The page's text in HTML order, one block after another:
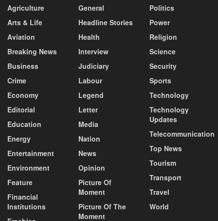
Agriculture
Arts & Life
Aviation
Breaking News
Business
Crime
Economy
Editorial
Education
Energy
Entertainment
Environment
Feature
Financial
Institutions
General
Headline Stories
Health
Interview
Judiciary
Labour
Legend
Letter
Media
Nation
News
Opinion
Picture Of
Moment
Picture Of The
Moment
Politics
Power
Religion
Science
Security
Sports
Technology
Technology
Updates
Telecommunication
Top News
Tourism
Transport
Travel
World